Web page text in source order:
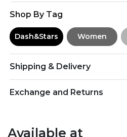
Shop By Tag
Dash&Stars Women
Shipping & Delivery
Exchange and Returns
Available at